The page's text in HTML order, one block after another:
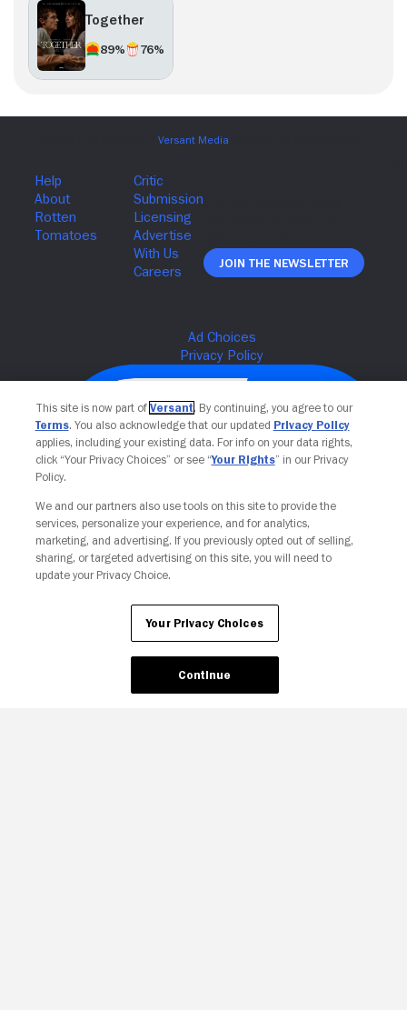
Together
89% 76%
Join The Newsletter
Your Privacy Choices
This site is now part of Versant. By continuing, you agree to our
Terms. You also acknowledge that our updated Privacy Policy
applies, including your existing data. For info on your data rights,
click “Your Privacy Choices” or see “Your Rights” in our Privacy
Policy.
We and our partners also use tools on this site to provide the
services, personalize your experience, and for analytics,
marketing, and advertising. If you previously opted out of selling,
sharing, or targeted advertising on this site, you will need to
update your Privacy Choice.
Your Privacy Choices
Continue